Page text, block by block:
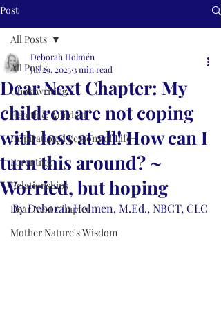
Post
All Posts
Ghostwriting
Health & Mindset
Inspirational Lessons of Life
Parenting
Relationships
Dear Next Chapter
Mother Nature's Wisdom
All Posts
Dear Next Chapter: My
children are not coping
with loss at all! How can I
turn this around? ~
Worried, but hoping
Deborah Holmén
Jul 29, 20253 min read
By Deborah Holmen, M.Ed., NBCT, CLC